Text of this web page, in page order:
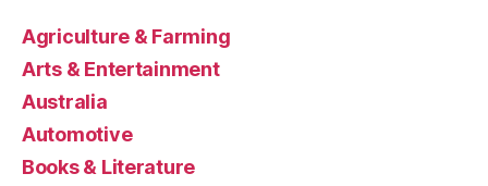
Agriculture & Farming
Arts & Entertainment
Australia
Automotive
Books & Literature